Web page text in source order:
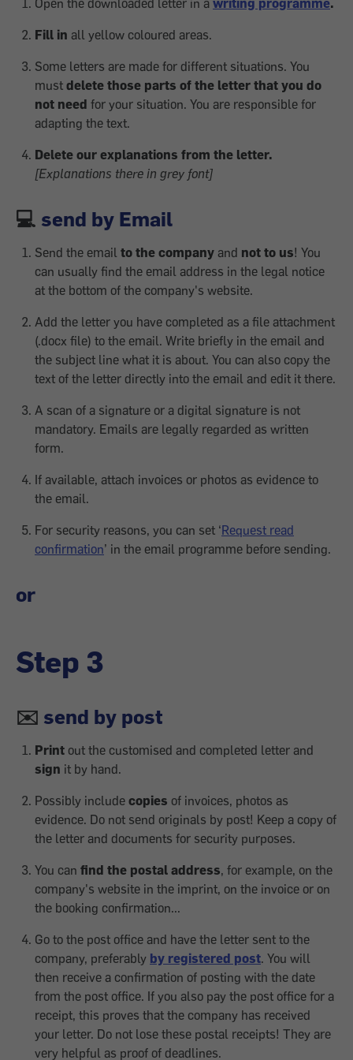
Open the downloaded letter in a writing programme.
Fill in all yellow coloured areas.
Some letters are made for different situations. You
must delete those parts of the letter that you do
not need for your situation. You are responsible for
adapting the text.
Delete our explanations from the letter.
[Explanations there in grey font]
💻 send by Email
Send the email to the company and not to us! You
can usually find the email address in the legal notice
at the bottom of the company's website.
Add the letter you have completed as a file attachment
(.docx file) to the email. Write briefly in the email and
the subject line what it is about. You can also copy the
text of the letter directly into the email and edit it there.
A scan of a signature or a digital signature is not
mandatory. Emails are legally regarded as written
form.
If available, attach invoices or photos as evidence to
the email.
For security reasons, you can set ‘Request read
confirmation’ in the email programme before sending.
or
Step 3
✉️ send by post
Print out the customised and completed letter and
sign it by hand.
Possibly include copies of invoices, photos as
evidence. Do not send originals by post! Keep a copy of
the letter and documents for security purposes.
You can find the postal address, for example, on the
company's website in the imprint, on the invoice or on
the booking confirmation...
Go to the post office and have the letter sent to the
company, preferably by registered post. You will
then receive a confirmation of posting with the date
from the post office. If you also pay the post office for a
receipt, this proves that the company has received
your letter. Do not lose these postal receipts! They are
very helpful as proof of deadlines.